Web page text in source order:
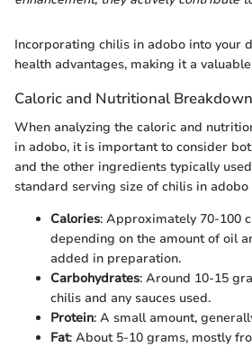
Incorporating chilis in adobo into your
health advantages, making it a
Caloric and Nutritional Breakdown
When analyzing the caloric and
in adobo, it is important to consider
and the other ingredients typically
standard serving size of chilis in
Calories: Approximately 70-100
depending on the amount of oil
added in preparation.
Carbohydrates: Around 10-15
chilis and any sauces used.
Protein: A small amount,
Fat: About 5-10 grams, mostly